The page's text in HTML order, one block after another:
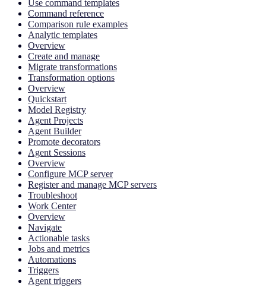
Use command templates
Command reference
Comparison rule examples
Analytic templates
Overview
Create and manage
Migrate transformations
Transformation options
Overview
Quickstart
Model Registry
Agent Projects
Agent Builder
Promote decorators
Agent Sessions
Overview
Configure MCP server
Register and manage MCP servers
Troubleshoot
Work Center
Overview
Navigate
Actionable tasks
Jobs and metrics
Automations
Triggers
Agent triggers